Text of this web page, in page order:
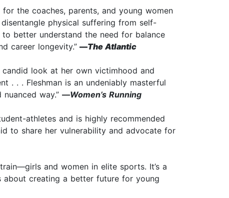
the coaches, parents, and young women
physical suffering from self-
better understand the need for balance
career longevity.” —The Atlantic
look at her own victimhood and
. . . Fleshman is an undeniably masterful
way.” —Women’s Running
athletes and is highly recommended
to share her vulnerability and advocate for
and women in elite sports. It’s a
about creating a better future for young